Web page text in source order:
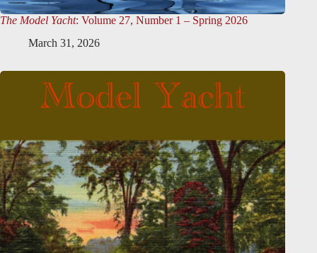
The Model Yacht: Volume 27, Number 1 – Spring 2026
March 31, 2026